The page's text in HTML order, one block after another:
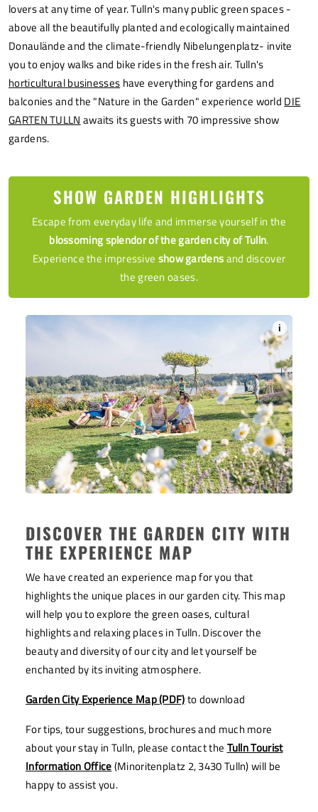
lovers at any time of year. Tulln's many public green spaces -
above all the beautifully planted and ecologically maintained
Donaulände and the climate-friendly Nibelungenplatz- invite
you to enjoy walks and bike rides in the fresh air. Tulln's
horticultural businesses have everything for gardens and
balconies and the "Nature in the Garden" experience world DIE
GARTEN TULLN awaits its guests with 70 impressive show
gardens.
SHOW GARDEN HIGHLIGHTS
Escape from everyday life and immerse yourself in the
blossoming splendor of the garden city of Tulln.
Experience the impressive show gardensand discover
the green oases.
DISCOVER THE GARDEN CITY WITH
THE EXPERIENCE MAP
We have created an experience map for you that
highlights the unique places in our garden city. This map
will help you to explore the green oases, cultural
highlights and relaxing places in Tulln. Discover the
beauty and diversity of our city and let yourself be
enchanted by its inviting atmosphere.
Garden City Experience Map (PDF)to download
For tips, tour suggestions, brochures and much more
about your stay in Tulln, please contact the Tulln Tourist
Information Office(Minoritenplatz 2, 3430 Tulln) will be
happy to assist you.
i